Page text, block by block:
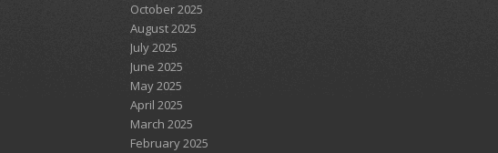
October 2025
August 2025
July 2025
June 2025
May 2025
April 2025
March 2025
February 2025